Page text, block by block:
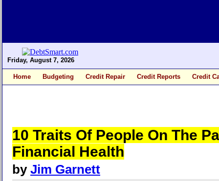
Friday, August 7, 2026
Home Budgeting Credit Repair Credit Reports Credit
10 Traits Of People On The
Financial Health
by Jim Garnett